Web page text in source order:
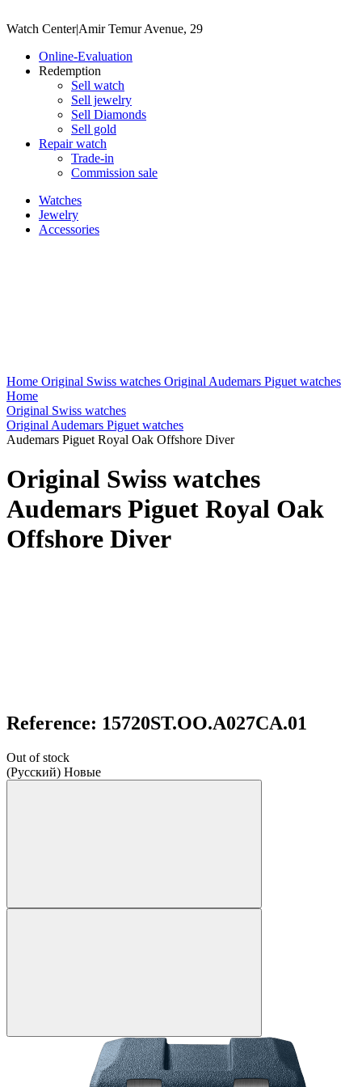
Watch Center|Amir Temur Avenue, 29
Online-Evaluation
Redemption
Sell watch
Sell jewelry
Sell ​​Diamonds
Sell gold
Repair watch
Trade-in
Commission sale
Watches
Jewelry
Accessories
Home Original Swiss watches Original Audemars Piguet watches
Home
Original Swiss watches
Original Audemars Piguet watches
Audemars Piguet Royal Oak Offshore Diver
Original Swiss watches
Audemars Piguet Royal Oak
Offshore Diver
Reference: 15720ST.OO.A027CA.01
Out of stock
(Русский) Новые